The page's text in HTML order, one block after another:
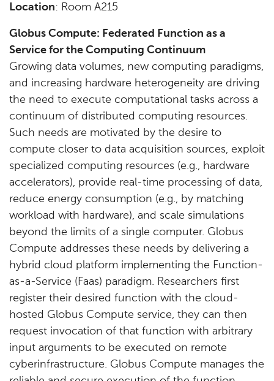
Location: Room A215
Globus Compute: Federated Function as a
Service for the Computing Continuum
Growing data volumes, new computing paradigms,
and increasing hardware heterogeneity are driving
the need to execute computational tasks across a
continuum of distributed computing resources.
Such needs are motivated by the desire to
compute closer to data acquisition sources, exploit
specialized computing resources (e.g., hardware
accelerators), provide real-time processing of data,
reduce energy consumption (e.g., by matching
workload with hardware), and scale simulations
beyond the limits of a single computer. Globus
Compute addresses these needs by delivering a
hybrid cloud platform implementing the Function-
as-a-Service (Faas) paradigm. Researchers first
register their desired function with the cloud-
hosted Globus Compute service, they can then
request invocation of that function with arbitrary
input arguments to be executed on remote
cyberinfrastructure. Globus Compute manages the